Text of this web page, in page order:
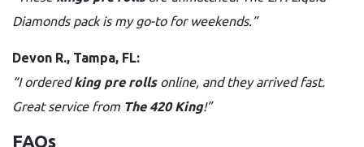
Diamonds pack is my go-to for weekends.”
Devon R., Tampa, FL:
“I orderedking pre rollsonline, and they arrived fast.
Great service from The 420 King!”
FAQs